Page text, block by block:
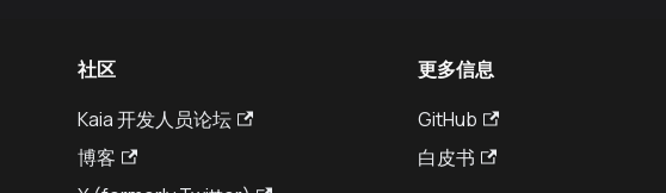
社区
Kaia 开发人员论坛
博客
更多信息
GitHub
白皮书